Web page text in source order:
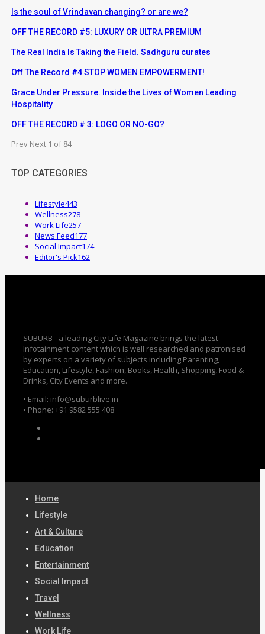
Is the soul of Vrindavan changing? or are we?
OFF THE RECORD #5: LUXURY OR ULTRA PREMIUM
The Real India Is Taking the Field. Sadhguru curates
Off The Record #4 STOP WOMEN EMPOWERMENT!
Grace Under Pressure. Inside the Lives of Women Leading
Hospitality
OFF THE RECORD # 3: LOGO OR NO-GO?
Prev Next 1 of 84
TOP CATEGORIES
Lifestyle443
Wellness278
Work Life257
News Feed177
Social Impact174
Editor's Pick162
SUBURB - a leading City Life Magazine brings the latest
Infotainment content which is well researched and patronised
by experts on a variety of subjects including Parenting,
Education, Lifestyle, Fashion, Books, Health, Shopping, Food &
Drinks, City Events and more.
• Email: info@suburblive.in
• Phone: +91 9582 555 408
Home
Lifestyle
Art & Culture
Education
Entertainment
Social Impact
Travel
Wellness
Work Life